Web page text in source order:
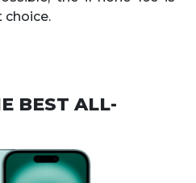
choice.
BEST ALL-